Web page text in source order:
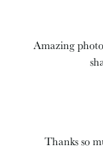
Amazing
Thanks so